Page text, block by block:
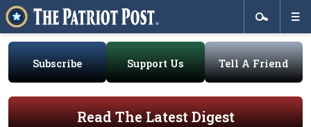
Subscribe Support Us Tell A Friend
Read The Latest Digest